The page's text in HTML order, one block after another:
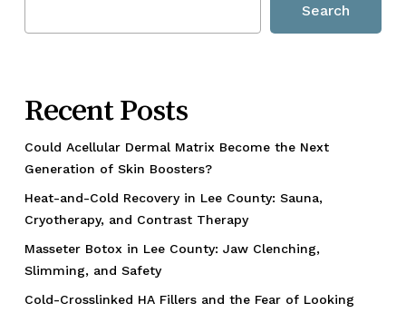
Search
Recent Posts
Could Acellular Dermal Matrix Become the Next
Generation of Skin Boosters?
Heat-and-Cold Recovery in Lee County: Sauna,
Cryotherapy, and Contrast Therapy
Masseter Botox in Lee County: Jaw Clenching,
Slimming, and Safety
Cold-Crosslinked HA Fillers and the Fear of Looking